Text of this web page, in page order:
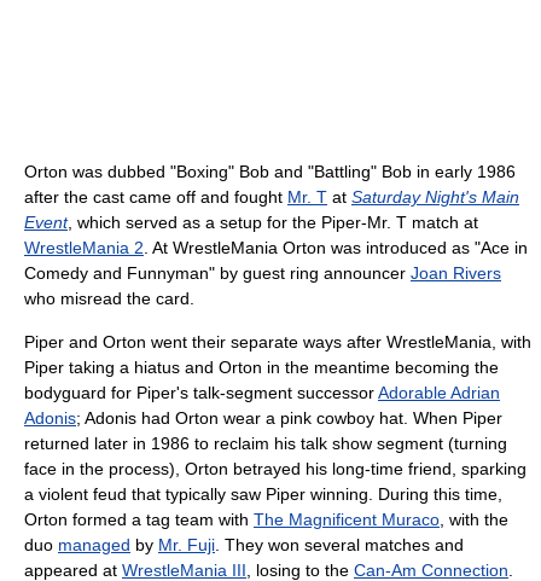
Orton was dubbed "Boxing" Bob and "Battling" Bob in early 1986
after the cast came off and fought Mr. T at Saturday Night's Main
Event, which served as a setup for the Piper-Mr. T match at
WrestleMania 2 . At WrestleMania Orton was introduced as "Ace in
Comedy and Funnyman" by guest ring announcer Joan Rivers
who misread the card.
Piper and Orton went their separate ways after WrestleMania, with
Piper taking a hiatus and Orton in the meantime becoming the
bodyguard for Piper's talk-segment successorAdorable Adrian
Adonis; Adonis had Orton wear a pink cowboy hat. When Piper
returned later in 1986 to reclaim his talk show segment (turning
face in the process), Orton betrayed his long-time friend, sparking
a violent feud that typically saw Piper winning. During this time,
Orton formed a tag team with The Magnificent Muraco , with the
duo managed by Mr. Fuji . They won several matches and
appeared at WrestleMania III , losing to the Can-Am Connection